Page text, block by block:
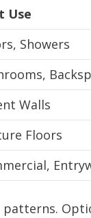
Use
Showers
Walls
Floors